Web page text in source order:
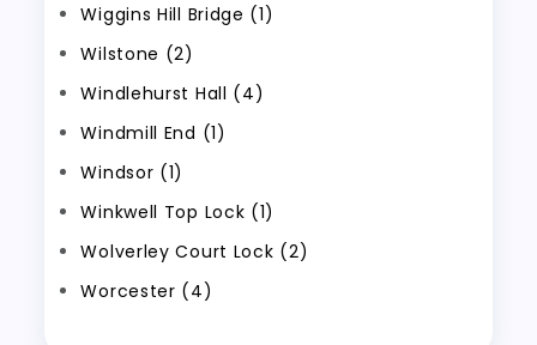
Wiggins Hill Bridge (1)
Wilstone (2)
Windlehurst Hall (4)
Windmill End (1)
Windsor (1)
Winkwell Top Lock (1)
Wolverley Court Lock (2)
Worcester (4)